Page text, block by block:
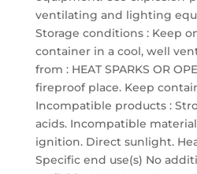
ventilating and lighting
Storage conditions : Keep
container in a cool, well
from : HEAT SPARKS OR
fireproof place. Keep
Incompatible products :
acids. Incompatible
ignition. Direct sunlight.
Specific end use(s) No